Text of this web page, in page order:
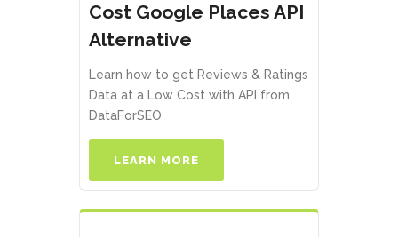
Cost Google Places API
Alternative
Learn how to get Reviews & Ratings
Data at a Low Cost with API from
DataForSEO
LEARN MORE